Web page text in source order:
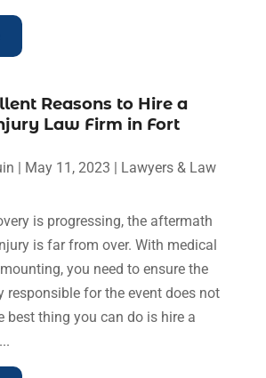
Reasons to Hire a
Law Firm in Fort
May 11, 2023
Lawyers & Law
is progressing, the aftermath
is far from over. With medical
you need to ensure the
responsible for the event does not
best thing you can do is hire a